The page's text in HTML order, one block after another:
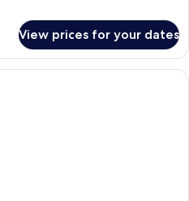
View prices for your dates
A hotel room with a large bed, a